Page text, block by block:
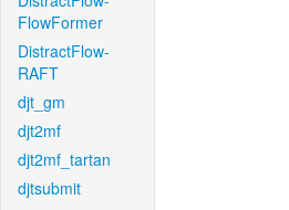
FlowFormer
DistractFlow-
RAFT
djt_gm
djt2mf
djt2mf_tartan
djtsubmit